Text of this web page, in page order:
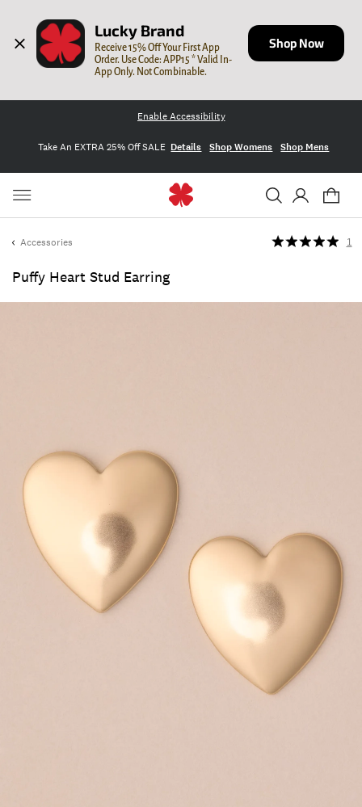
Lucky Brand
Receive 15% Off Your First App
Order. Use Code: APP15 * Valid In-
App Only. Not Combinable.
Shop Now
Enable Accessibility
Take An EXTRA 25% Off SALE Details Shop Womens Shop Mens
Accessories
Puffy Heart Stud Earring
1